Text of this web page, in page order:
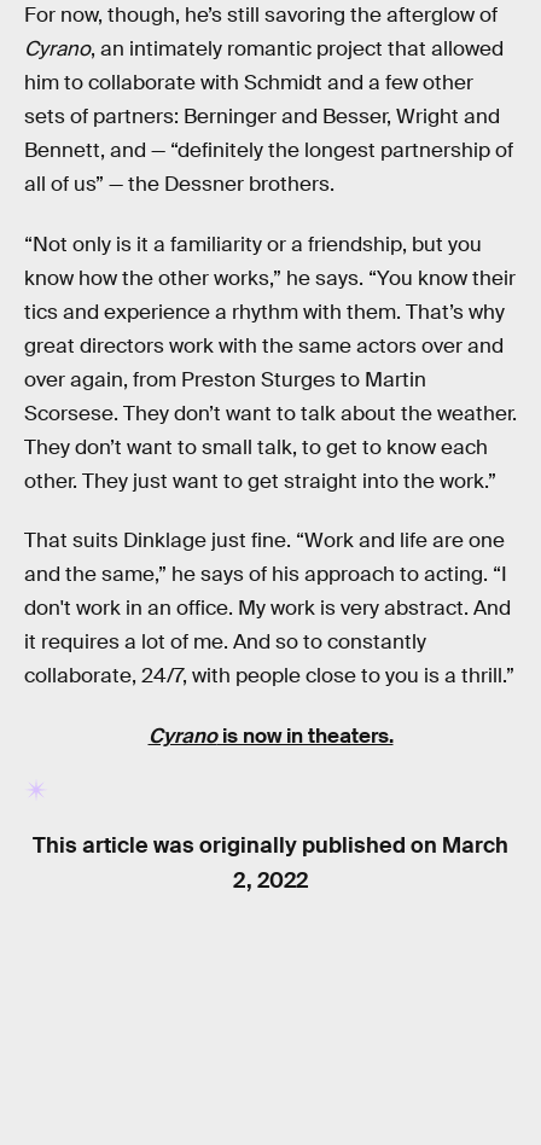
For now, though, he’s still savoring the afterglow of
Cyrano, an intimately romantic project that allowed
him to collaborate with Schmidt and a few other
sets of partners: Berninger and Besser, Wright and
Bennett, and — “definitely the longest partnership of
all of us” — the Dessner brothers.
“Not only is it a familiarity or a friendship, but you
know how the other works,” he says. “You know their
tics and experience a rhythm with them. That’s why
great directors work with the same actors over and
over again, from Preston Sturges to Martin
Scorsese. They don’t want to talk about the weather.
They don’t want to small talk, to get to know each
other. They just want to get straight into the work.”
That suits Dinklage just fine. “Work and life are one
and the same,” he says of his approach to acting. “I
don't work in an office. My work is very abstract. And
it requires a lot of me. And so to constantly
collaborate, 24/7, with people close to you is a thrill.”
Cyranois now in theaters.
This article was originally published on March
2, 2022